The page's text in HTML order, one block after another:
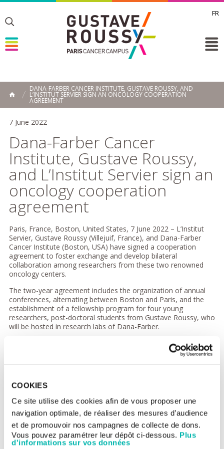
COOKIES
Ce site utilise des cookies afin de vous proposer une
navigation optimale, de réaliser des mesures d’audience
et de promouvoir nos campagnes de collecte de dons.
Vous pouvez paramétrer leur dépôt ci-dessous. Plus
d'informations sur vos données
FR
Toggle
Toggle
HOME
DANA-FARBER CANCER INSTITUTE, GUSTAVE ROUSSY, AND
L’INSTITUT SERVIER SIGN AN ONCOLOGY COOPERATION
AGREEMENT
7 June 2022
Dana-Farber Cancer
Institute, Gustave Roussy,
and L’Institut Servier sign an
oncology cooperation
agreement
Paris, France, Boston, United States, 7 June 2022 – L’Institut
Servier, Gustave Roussy (Villejuif, France), and Dana-Farber
Cancer Institute (Boston, USA) have signed a cooperation
agreement to foster exchange and develop bilateral
collaboration among researchers from these two renowned
oncology centers.
The two-year agreement includes the organization of annual
conferences, alternating between Boston and Paris, and the
establishment of a fellowship program for four young
researchers, post-doctoral students from Gustave Roussy, who
will be hosted in research labs of Dana-Farber.
“Dana-Farber/Gustave Roussy Days in
, will bring together clinical cancer researchers from
international Continuing Medical Education sites.
The first conference -Trans-Atlantic Exchanges in Immuno-
Oncology- was held in Boston on May 13 and was dedicated to
the latest advances in immuno-oncology, bringing together
more than 1,700 oncology health professionals:
https://www.transatlantic-i-o.com/. The second conference is